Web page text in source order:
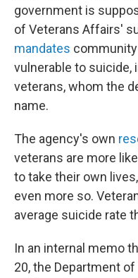
government is
of Veterans Affairs'
mandates
vulnerable to suicide,
veterans, whom the
name.
The agency's own
veterans are more
to take their own
even more so.
average suicide rate
In an internal memo
20, the Department